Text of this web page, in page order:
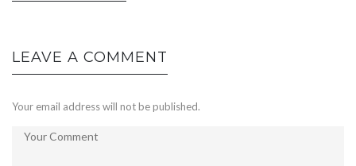
LEAVE A COMMENT
Your email address will not be published.